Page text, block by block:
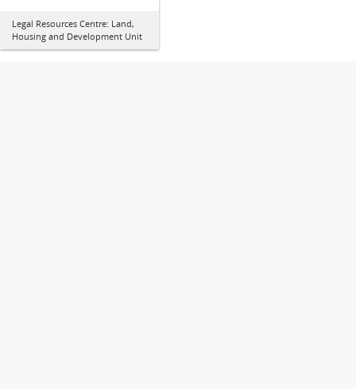
Legal Resources Centre: Land,
Housing and Development Unit